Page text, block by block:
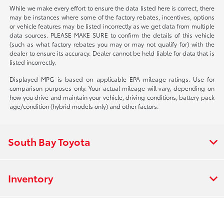
While we make every effort to ensure the data listed here is correct, there
may be instances where some of the factory rebates, incentives, options
or vehicle features may be listed incorrectly as we get data from multiple
data sources. PLEASE MAKE SURE to confirm the details of this vehicle
(such as what factory rebates you may or may not qualify for) with the
dealer to ensure its accuracy. Dealer cannot be held liable for data that is
listed incorrectly.
Displayed MPG is based on applicable EPA mileage ratings. Use for
comparison purposes only. Your actual mileage will vary, depending on
how you drive and maintain your vehicle, driving conditions, battery pack
age/condition (hybrid models only) and other factors.
South Bay Toyota
Inventory